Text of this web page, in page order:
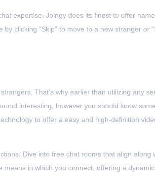
expertise. Joingy does its finest to offer
clicking “Skip” to move to a new stranger or
That’s why earlier than utilizing any
interesting, however you should know
to offer a easy and high-definition
Dive into free chat rooms that align along
in which you connect, offering a